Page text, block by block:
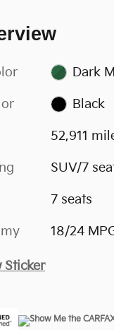
Dark
Black
52,911
SUV/7
7 seats
18/24
Sticker